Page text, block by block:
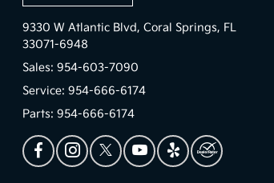
9330 W Atlantic Blvd,Coral Springs, FL
33071-6948
Sales:954-603-7090
Service:954-666-6174
Parts:954-666-6174